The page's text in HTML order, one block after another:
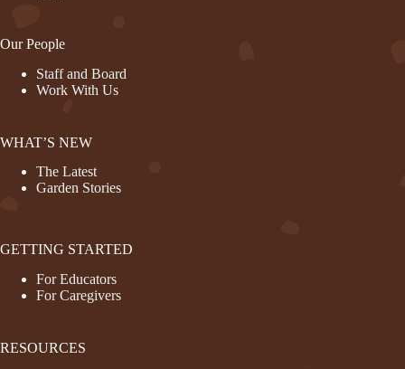
Our People
Staff and Board
Work With Us
WHAT’S NEW
The Latest
Garden Stories
GETTING STARTED
For Educators
For Caregivers
RESOURCES